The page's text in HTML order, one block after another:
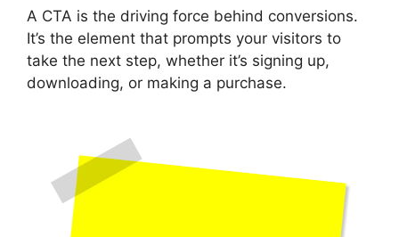
A CTA is the driving force behind conversions.
It’s the element that prompts your visitors to
take the next step, whether it’s signing up,
downloading, or making a purchase.